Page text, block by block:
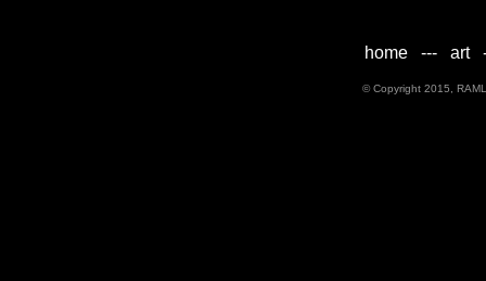
home--- art
© Copyright 2015,